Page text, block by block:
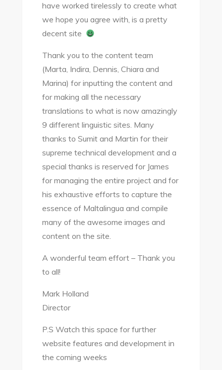
have worked tirelessly to create what
we hope you agree with, is a pretty
decent site
Thank you to the content team
(Marta, Indira, Dennis, Chiara and
Marina) for inputting the content and
for making all the necessary
translations to what is now amazingly
9 different linguistic sites. Many
thanks to Sumit and Martin for their
supreme technical development and a
special thanks is reserved for James
for managing the entire project and for
his exhaustive efforts to capture the
essence of Maltalingua and compile
many of the awesome images and
content on the site.
A wonderful team effort – Thank you
to all!
Mark Holland
Director
P.S Watch this space for further
website features and development in
the coming weeks